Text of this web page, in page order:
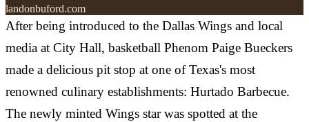
landonbuford.com
After being introduced to the Dallas Wings and local
media at City Hall, basketball Phenom Paige Bueckers
made a delicious pit stop at one of Texas's most
renowned culinary establishments: Hurtado Barbecue.
The newly minted Wings star was spotted at the